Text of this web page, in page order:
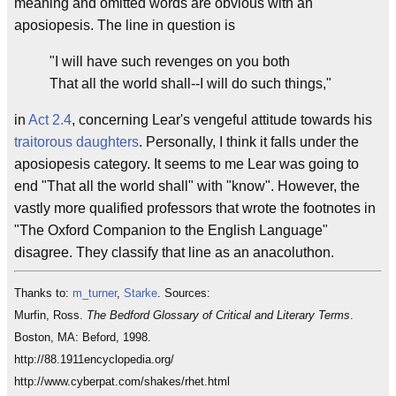
meaning and omitted words are obvious with an
aposiopesis. The line in question is
"I will have such revenges on you both
That all the world shall--I will do such things,"
in Act 2.4, concerning Lear's vengeful attitude towards his
traitorous daughters. Personally, I think it falls under the
aposiopesis category. It seems to me Lear was going to
end "That all the world shall" with "know". However, the
vastly more qualified professors that wrote the footnotes in
"The Oxford Companion to the English Language"
disagree. They classify that line as an anacoluthon.
Thanks to: m_turner, Starke. Sources:
Murfin, Ross. The Bedford Glossary of Critical and Literary Terms.
Boston, MA: Beford, 1998.
http://88.1911encyclopedia.org/
http://www.cyberpat.com/shakes/rhet.html